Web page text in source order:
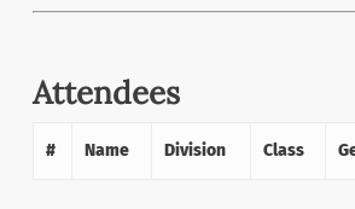
Attendees
# Name Division Class